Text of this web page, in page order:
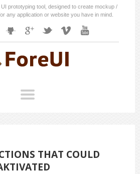
prototyping tool, designed to create mockup /
any application or website you have in mind.
THAT COULD